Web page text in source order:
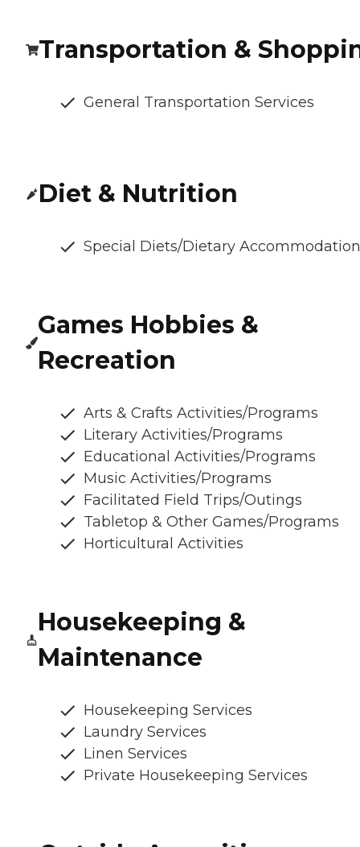
Transportation &
General Transportation Services
Diet & Nutrition
Special Diets/Dietary
Games Hobbies &
Recreation
Arts & Crafts Activities/Programs
Literary Activities/Programs
Educational Activities/Programs
Music Activities/Programs
Facilitated Field Trips/Outings
Tabletop & Other Games/Programs
Horticultural Activities
Housekeeping &
Maintenance
Housekeeping Services
Laundry Services
Linen Services
Private Housekeeping Services